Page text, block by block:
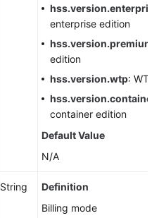
hss.version.enterprise
enterprise edition
hss.version.premium
edition
hss.version.wtp:
container edition
Default Value
N/A
String
Definition
Billing mode